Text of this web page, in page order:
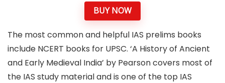
BUY NOW
The most common and helpful IAS prelims books
include NCERT books for UPSC. ‘A History of Ancient
and Early Medieval India’ by Pearson covers most of
the IAS study material and is one of the top IAS